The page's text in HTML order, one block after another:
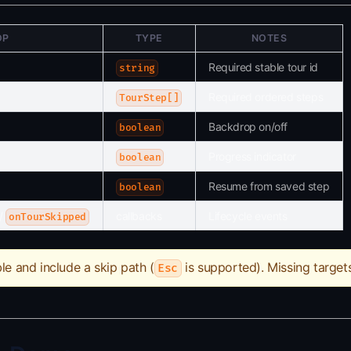
TYPE NOTES
string Required stable tour id
TourStep[]
boolean Backdrop on/off
boolean
boolean Resume from saved step
/ onTourSkipped
and include a skip path ( Esc is supported). Missing